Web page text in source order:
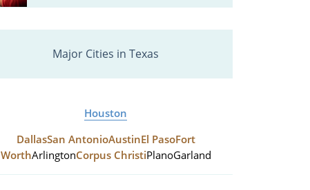
Major Cities in Texas
Houston
DallasSan AntonioAustinEl PasoFort
WorthArlingtonCorpus ChristiPlanoGarland